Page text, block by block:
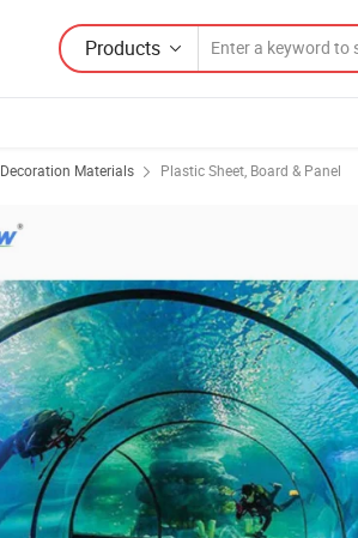
Products
Decoration Materials Plastic Sheet, Board & Panel